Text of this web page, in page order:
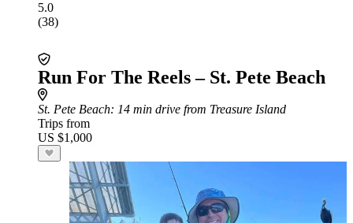
5.0
(38)
Run For The Reels – St. Pete Beach
St. Pete Beach: 14 min drive from Treasure Island
Trips from
US $1,000